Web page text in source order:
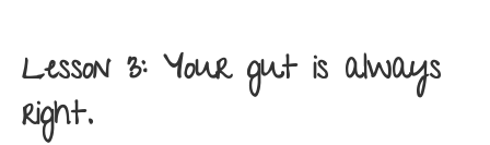
Lesson 3: Your gut is always
right.